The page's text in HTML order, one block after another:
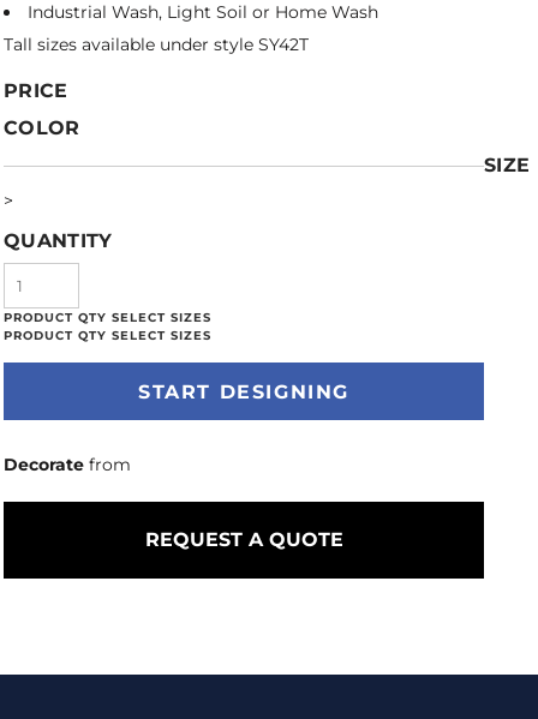
Industrial Wash, Light Soil or Home Wash
Tall sizes available under style SY42T
PRICE
COLOR
SIZE
>
QUANTITY
START DESIGNING
Decorate from
REQUEST A QUOTE